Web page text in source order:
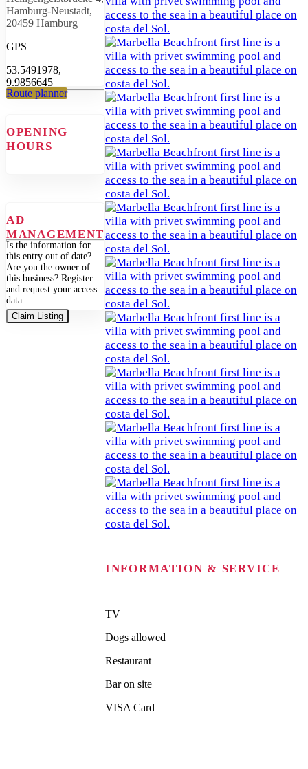
Hamburg-Neustadt,
20459 Hamburg
GPS
53.5491978,
9.9856645
Route planner
OPENING
HOURS
AD
MANAGEMENT
Is the information for
this entry out of date?
Are you the owner of
this business? Register
and request your access
data.
Claim Listing
INFORMATION & SERVICE
TV
Dogs allowed
Restaurant
Bar on site
VISA Card